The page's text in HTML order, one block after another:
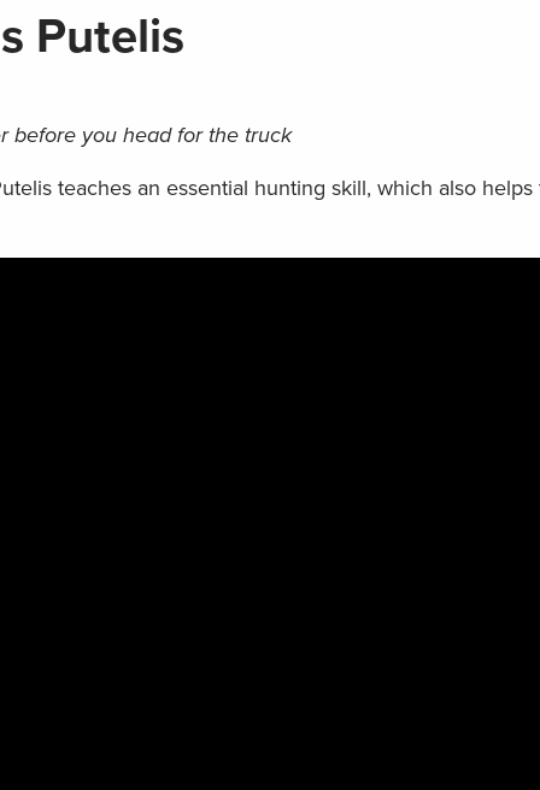
Putelis
before you head for the truck
teaches an essential hunting skill, which also